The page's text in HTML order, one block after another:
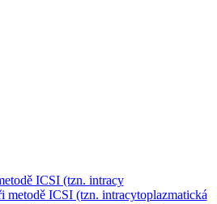
ICSI (tzn. intracy